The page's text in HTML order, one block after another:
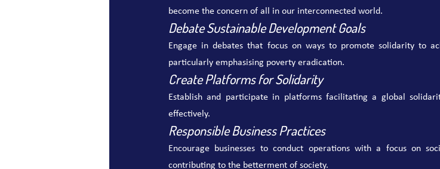
become the concern of all in our interconnected world.
Debate Sustainable Development Goals
Engage in debates that focus on ways to promote solidarity to
particularly emphasising poverty eradication.
Create Platforms for Solidarity
Establish and participate in platforms facilitating a global
effectively.
Responsible Business Practices
Encourage businesses to conduct operations with a focus on
contributing to the betterment of society.